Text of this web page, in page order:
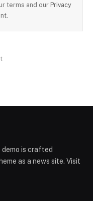
terms and our Privacy
demo is crafted
as a news site. Visit